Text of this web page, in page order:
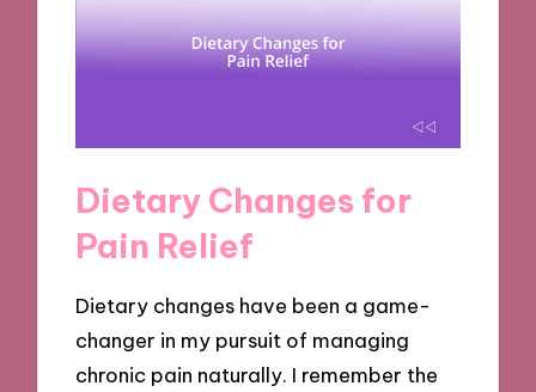
Dietary Changes for
Pain Relief
Dietary changes have been a game-
changer in my pursuit of managing
chronic pain naturally. I remember the